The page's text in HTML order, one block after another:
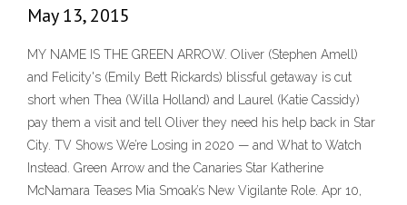
May 13, 2015
MY NAME IS THE GREEN ARROW. Oliver (Stephen Amell)
and Felicity's (Emily Bett Rickards) blissful getaway is cut
short when Thea (Willa Holland) and Laurel (Katie Cassidy)
pay them a visit and tell Oliver they need his help back in Star
City. TV Shows We’re Losing in 2020 — and What to Watch
Instead. Green Arrow and the Canaries Star Katherine
McNamara Teases Mia Smoak’s New Vigilante Role. Apr 10,